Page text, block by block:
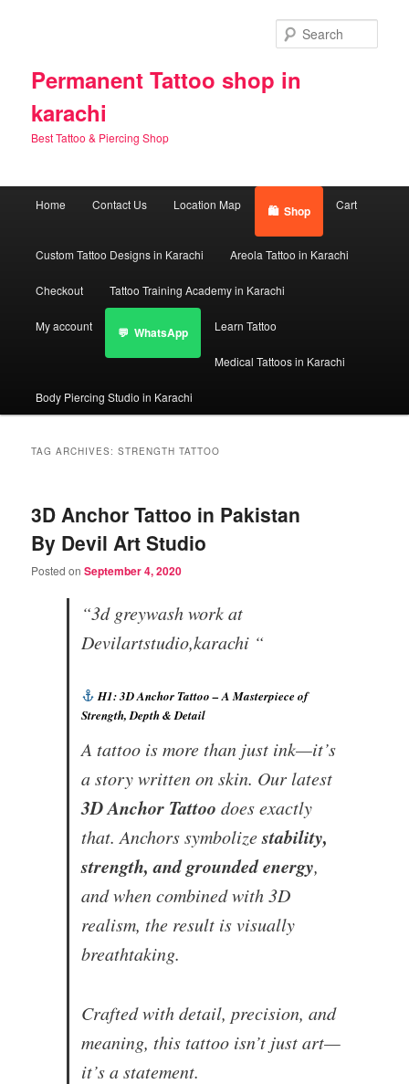
Permanent Tattoo shop in
karachi
Best Tattoo & Piercing Shop
Home Contact Us Location Map Shop Cart
Custom Tattoo Designs in Karachi Areola Tattoo in Karachi
Checkout Tattoo Training Academy in Karachi
My account WhatsApp Learn Tattoo
Medical Tattoos in Karachi
Body Piercing Studio in Karachi
TAG ARCHIVES:STRENGTH TATTOO
3D Anchor Tattoo in Pakistan
By Devil Art Studio
Posted onSeptember 4, 2020
“3d greywash work at
Devilartstudio,karachi “
H1: 3D Anchor Tattoo – A Masterpiece of
Strength, Depth & Detail
A tattoo is more than just ink—it’s
a story written on skin. Our latest
3D Anchor Tattoo does exactly
that. Anchors symbolizestability,
strength, and grounded energy,
and when combined with 3D
realism, the result is visually
breathtaking.
Crafted with detail, precision, and
meaning, this tattoo isn’t just art—
it’s a statement.